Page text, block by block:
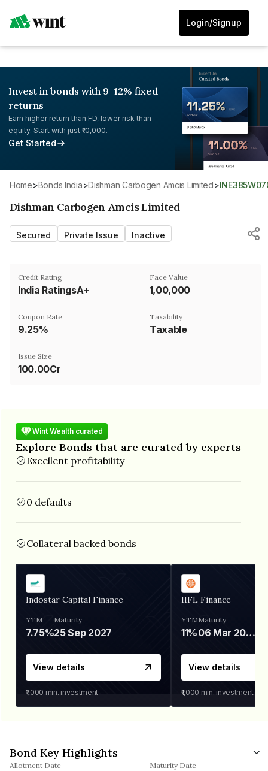
Login/Signup
Invest in bonds with 9-12% fixed
returns
Earn higher return than FD, lower risk than
equity. Start with just ₹10,000.
Get Started
Home> Bonds India> Dishman Carbogen Amcis Limited>
Dishman Carbogen Amcis Limited
Secured Private Issue Inactive
Credit Rating
India RatingsA+
Face Value
₹1,00,000
Coupon Rate
9.25%
Taxability
Taxable
Issue Size
100.00Cr
Wint Wealth curated
Explore Bonds that are curated by experts
Excellent profitability
0 defaults
Collateral backed bonds
Indostar Capital Finance
YTM
7.75%
Maturity
25 Sep 2027
View details
₹1,000 min. investment
IIFL Finance
YTM
11%
Maturity
06 Mar 2028
View details
₹1,000 min. investment
Bond Key Highlights
Allotment Date Maturity Date